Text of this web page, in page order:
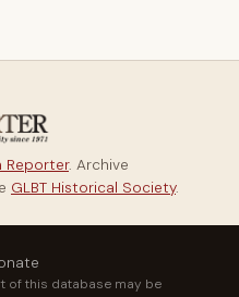
Reporter. Archive
GLBT Historical Society.
of this database may be